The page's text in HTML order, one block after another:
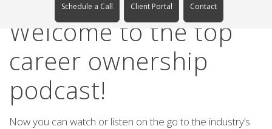
Schedule a Call Client Portal Contact
Welcome to the top
career ownership
podcast!
Now you can watch or listen on the go to the industry’s